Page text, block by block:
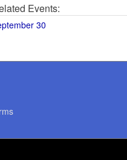
Events:
30